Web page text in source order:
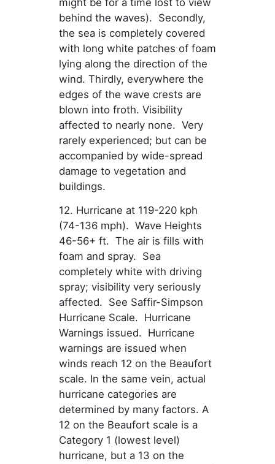
might be for a time lost to view
behind the waves). Secondly,
the sea is completely covered
with long white patches of foam
lying along the direction of the
wind. Thirdly, everywhere the
edges of the wave crests are
blown into froth. Visibility
affected to nearly none. Very
rarely experienced; but can be
accompanied by wide-spread
damage to vegetation and
buildings.
12. Hurricane at 119-220 kph
(74-136 mph). Wave Heights
46-56+ ft. The air is fills with
foam and spray. Sea
completely white with driving
spray; visibility very seriously
affected. See Saffir-Simpson
Hurricane Scale. Hurricane
Warnings issued. Hurricane
warnings are issued when
winds reach 12 on the Beaufort
scale. In the same vein, actual
hurricane categories are
determined by many factors. A
12 on the Beaufort scale is a
Category 1 (lowest level)
hurricane, but a 13 on the